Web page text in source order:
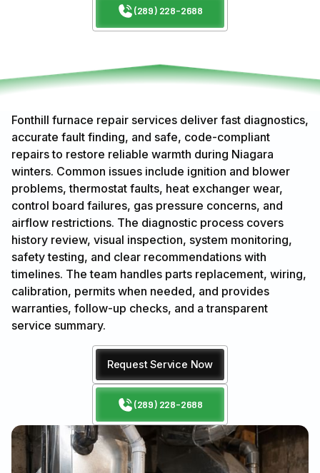
(289) 228-2688
Fonthill furnace repair services deliver fast diagnostics,
accurate fault finding, and safe, code-compliant
repairs to restore reliable warmth during Niagara
winters. Common issues include ignition and blower
problems, thermostat faults, heat exchanger wear,
control board failures, gas pressure concerns, and
airflow restrictions. The diagnostic process covers
history review, visual inspection, system monitoring,
safety testing, and clear recommendations with
timelines. The team handles parts replacement, wiring,
calibration, permits when needed, and provides
warranties, follow-up checks, and a transparent
service summary.
Request Service Now
(289) 228-2688